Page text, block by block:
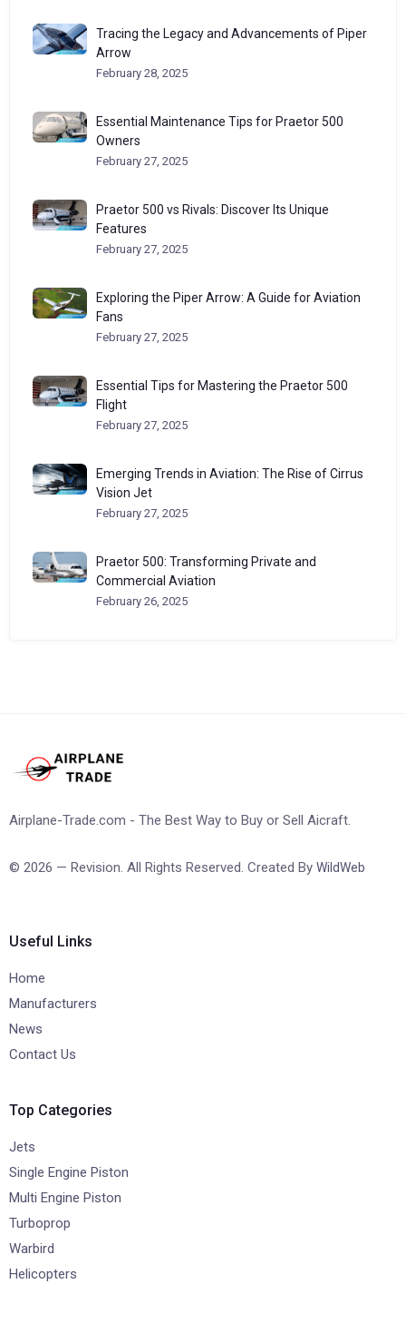
Tracing the Legacy and Advancements of Piper
Arrow
February 28, 2025
Essential Maintenance Tips for Praetor 500
Owners
February 27, 2025
Praetor 500 vs Rivals: Discover Its Unique
Features
February 27, 2025
Exploring the Piper Arrow: A Guide for Aviation
Fans
February 27, 2025
Essential Tips for Mastering the Praetor 500
Flight
February 27, 2025
Emerging Trends in Aviation: The Rise of Cirrus
Vision Jet
February 27, 2025
Praetor 500: Transforming Private and
Commercial Aviation
February 26, 2025
Airplane-Trade.com - The Best Way to Buy or Sell Aicraft.
© 2026 — Revision. All Rights Reserved. Created By WildWeb
Useful Links
Home
Manufacturers
News
Contact Us
Top Categories
Jets
Single Engine Piston
Multi Engine Piston
Turboprop
Warbird
Helicopters